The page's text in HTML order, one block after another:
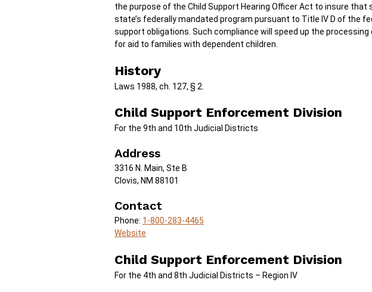
the purpose of the Child Support Hearing Officer Act to insure
state’s federally mandated program pursuant to Title IV D of the
support obligations. Such compliance will speed up the
for aid to families with dependent children.
History
Laws 1988, ch. 127, § 2.
Child Support Enforcement Division
For the 9th and 10th Judicial Districts
Address
3316 N. Main, Ste B
Clovis, NM 88101
Contact
Phone: 1-800-283-4465
Website
Child Support Enforcement Division
For the 4th and 8th Judicial Districts – Region IV